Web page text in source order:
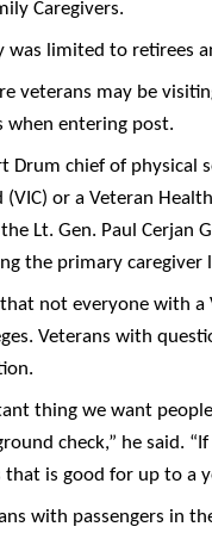
Caregivers.
was limited to retirees
veterans may be
when entering post.
Drum chief of
(VIC) or a Veteran
Lt. Gen. Paul Cerjan
the primary caregiver
not everyone with a
Veterans with
thing we want
check,” he said.
that is good for up to a
with passengers in